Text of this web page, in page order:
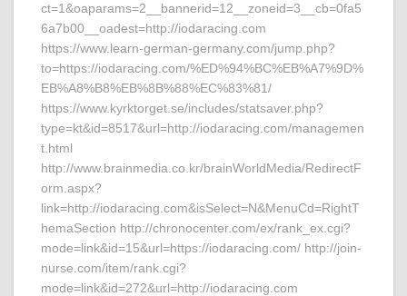
ct=1&oaparams=2__bannerid=12__zoneid=3__cb=0fa5
6a7b00__oadest=http://iodaracing.com
https://www.learn-german-germany.com/jump.php?
to=https://iodaracing.com/%ED%94%BC%EB%A7%9D%
EB%A8%B8%EB%8B%88%EC%83%81/
https://www.kyrktorget.se/includes/statsaver.php?
type=kt&id=8517&url=http://iodaracing.com/managemen
t.html
http://www.brainmedia.co.kr/brainWorldMedia/RedirectF
orm.aspx?
link=http://iodaracing.com&isSelect=N&MenuCd=RightT
hemaSection http://chronocenter.com/ex/rank_ex.cgi?
mode=link&id=15&url=https://iodaracing.com/ http://join-
nurse.com/item/rank.cgi?
mode=link&id=272&url=http://iodaracing.com